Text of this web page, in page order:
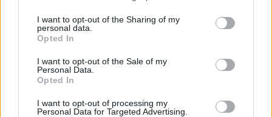
I want to opt-out of the Sharing of my
personal data.
Opted In
I want to opt-out of the Sale of my
Personal Data.
Opted In
I want to opt-out of processing my
Personal Data for Targeted Advertising.